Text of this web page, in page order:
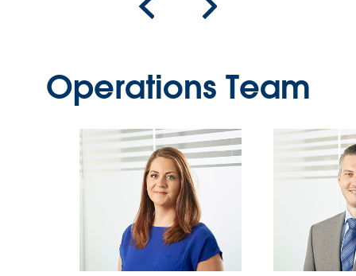
Operations Team